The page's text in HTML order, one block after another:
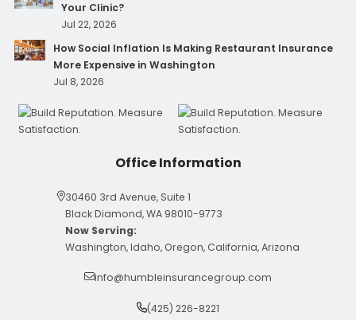
Your Clinic?
Jul 22, 2026
How Social Inflation Is Making Restaurant Insurance
More Expensive in Washington
Jul 8, 2026
Office Information
30460 3rd Avenue, Suite 1
Black Diamond, WA 98010-9773
Now Serving:
Washington, Idaho, Oregon, California, Arizona
info@humbleinsurancegroup.com
(425) 226-8221